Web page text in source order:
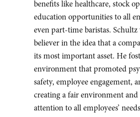
benefits like healthcare, stock
education opportunities to all
even part-time baristas. Schultz
believer in the idea that a
its most important asset. He
environment that promoted
safety, employee engagement,
creating a fair environment and
attention to all employees’